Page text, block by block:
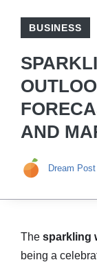
BUSINESS
AND
Dream Post
The sparkling
being a